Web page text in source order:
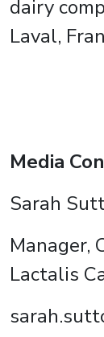
dairy
Laval,
Media
Sarah
Manager,
Lactalis